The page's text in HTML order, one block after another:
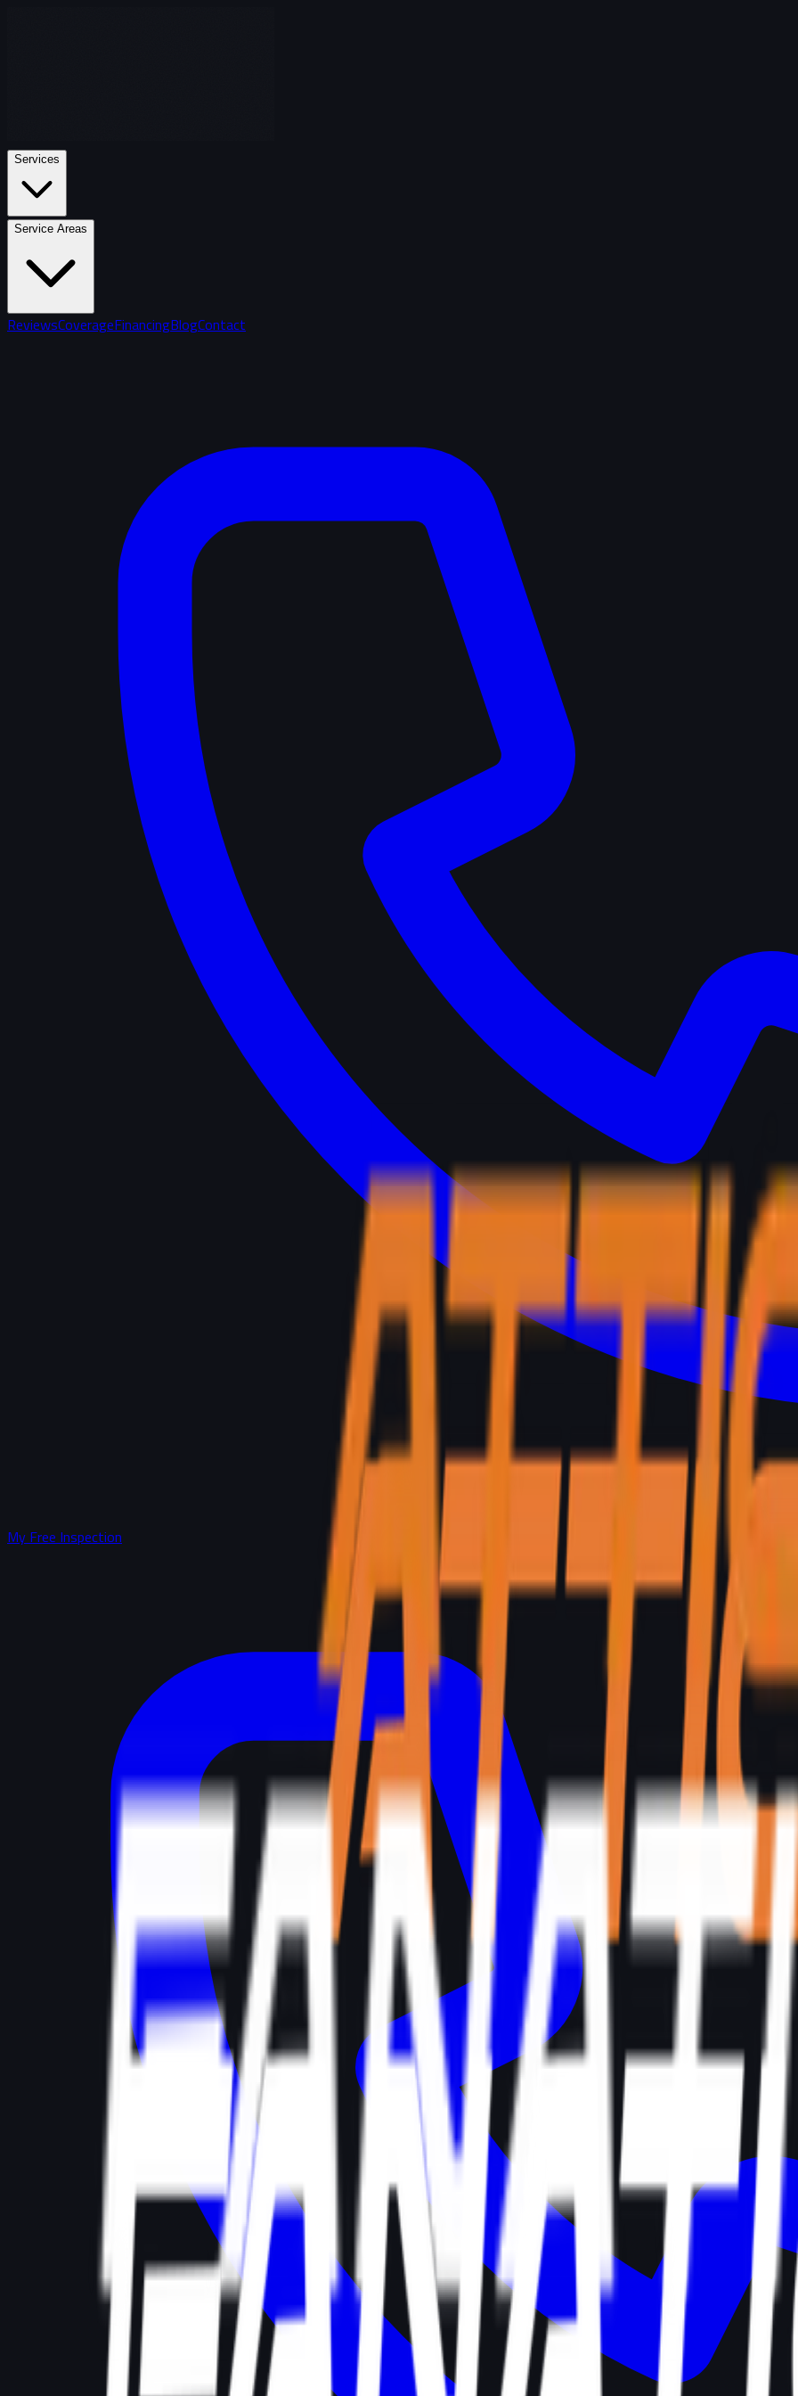
Services
Service Areas
ReviewsCoverageFinancingBlogContact
My Free Inspection